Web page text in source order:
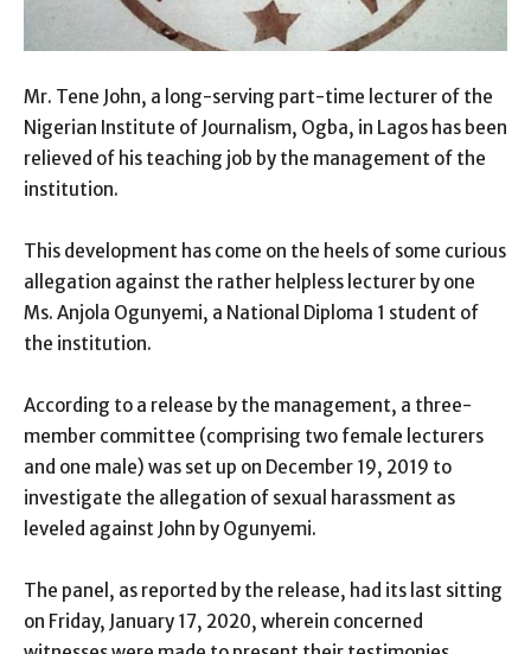
Mr. Tene John, a long-serving part-time lecturer of the
Nigerian Institute of Journalism, Ogba, in Lagos has been
relieved of his teaching job by the management of the
institution.
This development has come on the heels of some curious
allegation against the rather helpless lecturer by one
Ms. Anjola Ogunyemi, a National Diploma 1 student of
the institution.
According to a release by the management, a three-
member committee (comprising two female lecturers
and one male) was set up on December 19, 2019 to
investigate the allegation of sexual harassment as
leveled against John by Ogunyemi.
The panel, as reported by the release, had its last sitting
on Friday, January 17, 2020, wherein concerned